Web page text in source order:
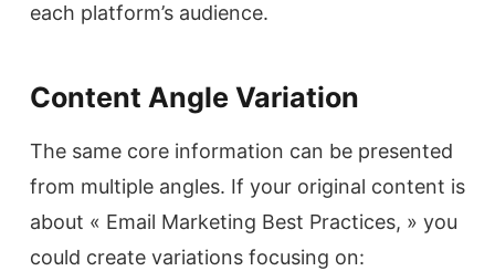
each platform’s audience.
Content Angle Variation
The same core information can be presented
from multiple angles. If your original content is
about « Email Marketing Best Practices, » you
could create variations focusing on: